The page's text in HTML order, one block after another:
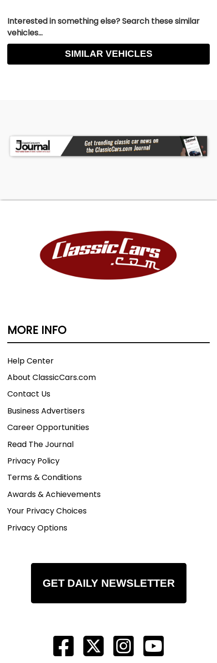
Interested in something else? Search these similar
vehicles...
SIMILAR VEHICLES
MORE INFO
Help Center
About ClassicCars.com
Contact Us
Business Advertisers
Career Opportunities
Read The Journal
Privacy Policy
Terms & Conditions
Awards & Achievements
Your Privacy Choices
Privacy Options
GET DAILY NEWSLETTER